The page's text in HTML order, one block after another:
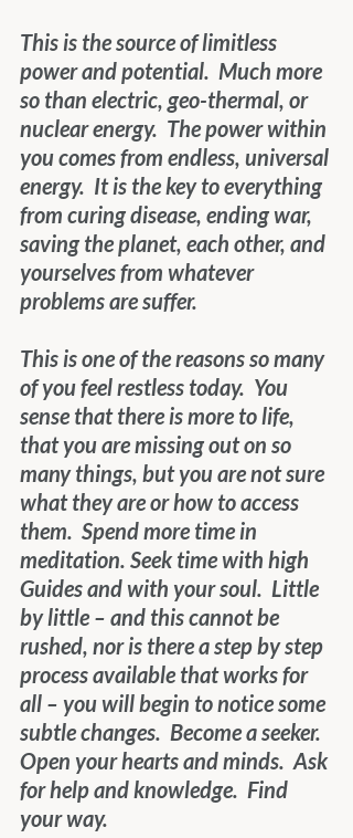
This is the source of limitless
power and potential.  Much more
so than electric, geo-thermal, or
nuclear energy.  The power within
you comes from endless, universal
energy.  It is the key to everything
from curing disease, ending war,
saving the planet, each other, and
yourselves from whatever
problems are suffer.
This is one of the reasons so many
of you feel restless today.  You
sense that there is more to life,
that you are missing out on so
many things, but you are not sure
what they are or how to access
them.  Spend more time in
meditation. Seek time with high
Guides and with your soul.  Little
by little – and this cannot be
rushed, nor is there a step by step
process available that works for
all – you will begin to notice some
subtle changes.  Become a seeker.
Open your hearts and minds.  Ask
for help and knowledge.  Find
your way.